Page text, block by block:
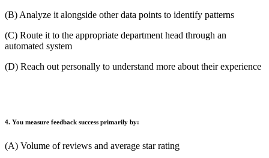
(B) Analyze it alongside other data points to identify patterns
(C) Route it to the appropriate department head through an
automated system
(D) Reach out personally to understand more about their experience
4. You measure feedback success primarily by:
(A) Volume of reviews and average star rating